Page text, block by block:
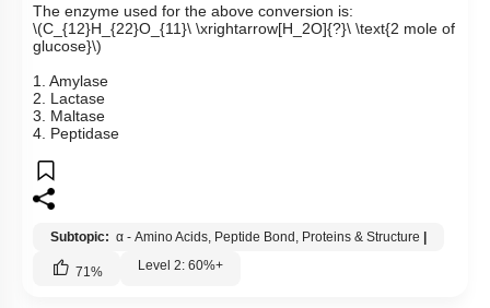
The enzyme used for the above conversion is:
\(C_{12}H_{22}O_{11}\ \xrightarrow[H_2O]{?}\ \text{2 mole of
glucose}\)
1. Amylase
2. Lactase
3. Maltase
4. Peptidase
Subtopic: α - Amino Acids, Peptide Bond, Proteins & Structure |
71 % Level 2: 60%+